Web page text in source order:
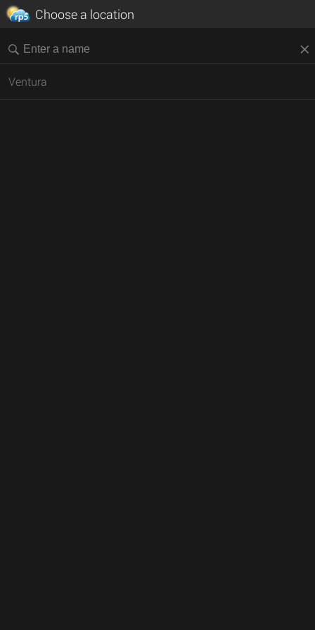
Choose a location
Ventura